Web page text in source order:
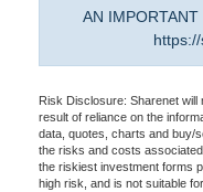
AN
Risk Disclosure: Sharenet
result of reliance on the
data, quotes, charts and buy/
the risks and costs
the riskiest investment forms
high risk, and is not suitable